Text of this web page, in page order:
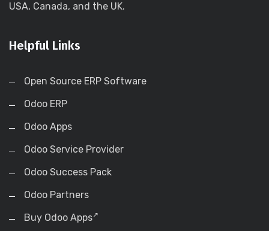
USA, Canada, and the UK.
Helpful Links
Open Source ERP Software
Odoo ERP
Odoo Apps
Odoo Service Provider
Odoo Success Pack
Odoo Partners
Buy Odoo Apps